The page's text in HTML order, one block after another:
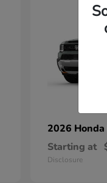
2026 Honda
Starting at
Disclosure